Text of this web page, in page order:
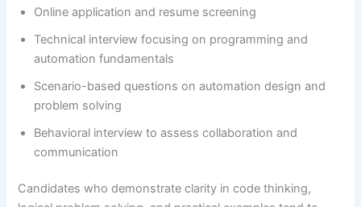
Online application and resume screening
Technical interview focusing on programming and
automation fundamentals
Scenario-based questions on automation design and
problem solving
Behavioral interview to assess collaboration and
communication
Candidates who demonstrate clarity in code thinking,